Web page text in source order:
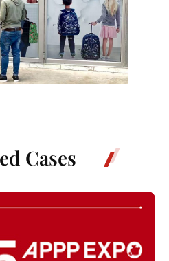
Cases